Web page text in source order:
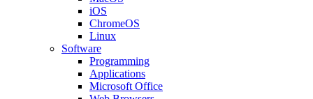
iOS
ChromeOS
Linux
Software
Programming
Applications
Microsoft Office